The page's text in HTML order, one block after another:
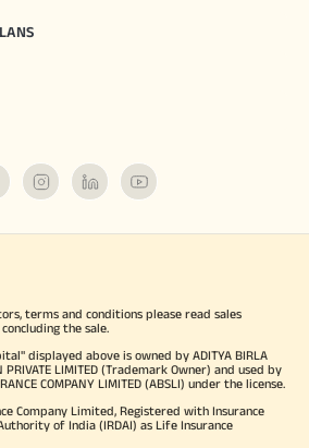
terms and conditions please read sales
the sale.
displayed above is owned by ADITYA BIRLA
PRIVATE LIMITED (Trademark Owner) and used by
COMPANY LIMITED (ABSLI) under the license.
Company Limited, Registered with Insurance
of India (IRDAI) as Life Insurance